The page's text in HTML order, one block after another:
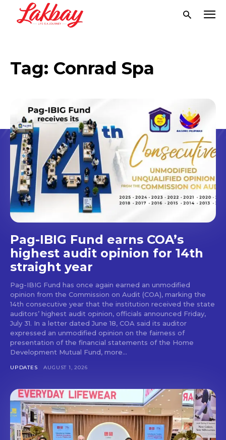
Tag: Conrad Spa
Pag-IBIG Fund earns COA’s
highest audit opinion for 14th
straight year
Pag-IBIG Fund has once again earned an unmodified
opinion from the Commission on Audit (COA), marking the
14th consecutive year that the institution received the state
auditors’ highest audit opinion, officials announced Friday,
July 31. In a letter dated June 18, COA said its auditor
expressed an unmodified opinion on the fairness of
presentation of the financial statements of the Home
Development Mutual Fund, more...
UPDATES AUGUST 1, 2026